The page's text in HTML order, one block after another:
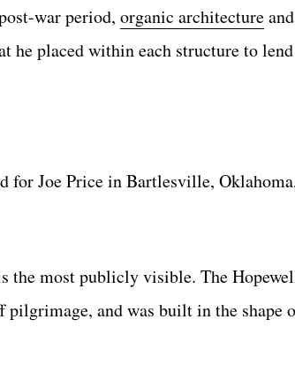
war period, organic architecture
he placed within each structure to
for Joe Price in Bartlesville,
the most publicly visible. The
and was built in the shape